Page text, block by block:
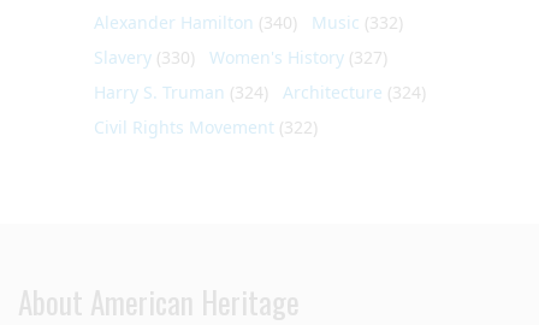
Alexander Hamilton (340) Music (332)
Slavery (330) Women's History (327)
Harry S. Truman (324) Architecture (324)
Civil Rights Movement (322)
About American Heritage